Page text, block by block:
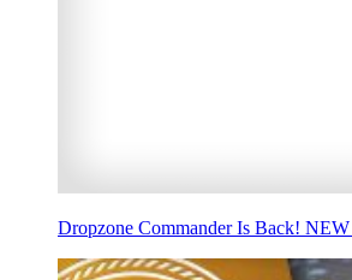
Dropzone Commander Is Back!